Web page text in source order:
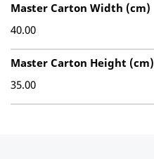
Master Carton Width (cm)
40.00
Master Carton Height (cm)
35.00